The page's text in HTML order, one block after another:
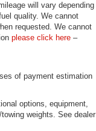
will vary depending
quality. We cannot
requested. We cannot
please click here –
of payment estimation
options, equipment,
weights. See dealer